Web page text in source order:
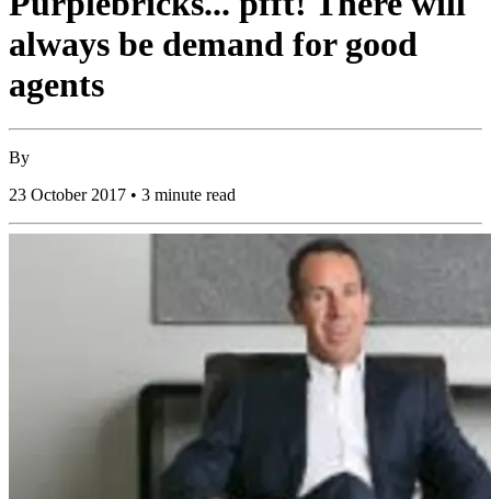
always be demand for good
agents
By
23 October 2017 • 3 minute read